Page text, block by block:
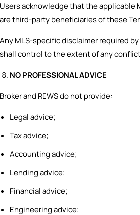
Users acknowledge that the applicable
are third-party beneficiaries of these
Any MLS-specific disclaimer required
shall control to the extent of any
NO PROFESSIONAL ADVICE
Broker and REWS do not provide:
Legal advice;
Tax advice;
Accounting advice;
Lending advice;
Financial advice;
Engineering advice;